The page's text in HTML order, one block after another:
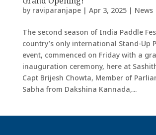
by raviparanjape| Apr 3, 2025| News
The second season of India Paddle
country’s only international Stand-Up
event, commenced on Friday with a
inauguration ceremony, here at
Capt Brijesh Chowta, Member of
Sabha from Dakshina Kannada,...